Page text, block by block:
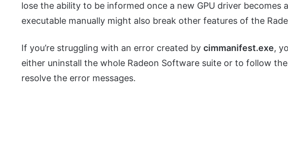
lose the ability to be informed once a new GPU driver becomes
executable manually might also break other features of the
If you’re struggling with an error created bycimmanifest.exe,
either uninstall the whole Radeon Software suite or to follow
resolve the error messages.